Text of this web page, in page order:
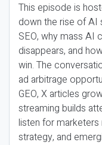
This episode is
down the rise of AI
SEO, why mass AI
disappears, and
win. The
ad arbitrage
GEO, X articles
streaming builds
listen for marketers
strategy, and